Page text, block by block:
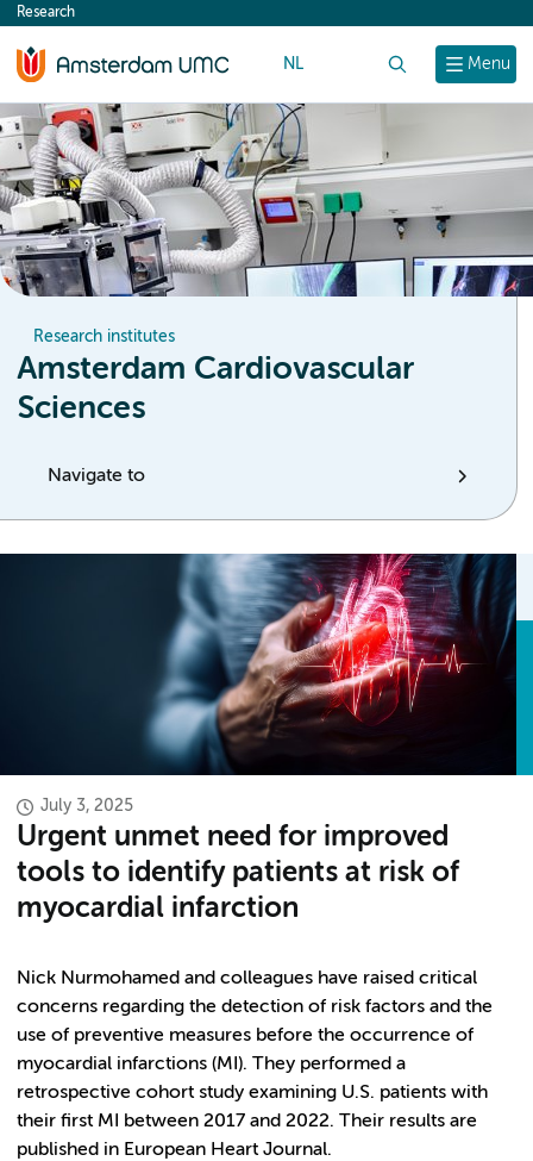
content
Menu
Research
NL
Research institutes
Amsterdam Cardiovascular
Sciences
Navigate to
July 3, 2025
Urgent unmet need for improved
tools to identify patients at risk of
myocardial infarction
Nick Nurmohamed and colleagues have raised critical
concerns regarding the detection of risk factors and the
use of preventive measures before the occurrence of
myocardial infarctions (MI). They performed a
retrospective cohort study examining U.S. patients with
their first MI between 2017 and 2022. Their results are
published in European Heart Journal.